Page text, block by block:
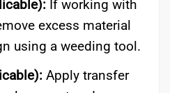
If working with
excess material
using a weeding tool.
Apply transfer